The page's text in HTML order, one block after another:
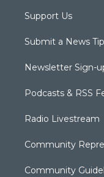
Support Us
Submit a News Tip
Newsletter Sign-
Podcasts & RSS
Radio Livestream
Community
Community